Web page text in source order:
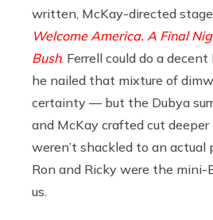
written, McKay-directed
Welcome America. A Final
Bush. Ferrell could do a
he nailed that mixture of
certainty — but the Dubya
and McKay crafted cut
weren’t shackled to an actual
Ron and Ricky were the mini-
us.